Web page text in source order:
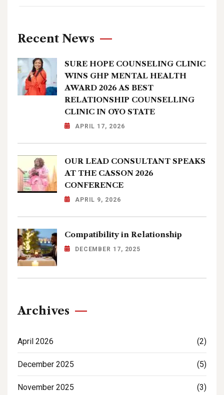
Recent News
SURE HOPE COUNSELING CLINIC
WINS GHP MENTAL HEALTH
AWARD 2026 AS BEST
RELATIONSHIP COUNSELLING
CLINIC IN OYO STATE
APRIL 17, 2026
OUR LEAD CONSULTANT SPEAKS
AT THE CASSON 2026
CONFERENCE
APRIL 9, 2026
Compatibility in Relationship
DECEMBER 17, 2025
Archives
April 2026 (2)
December 2025 (5)
November 2025 (3)